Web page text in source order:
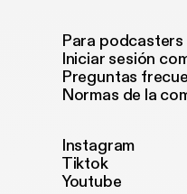
Para podcasters
Iniciar sesión
Preguntas
Normas de la
Instagram
Tiktok
Youtube